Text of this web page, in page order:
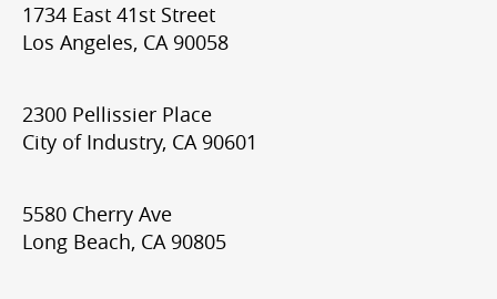
1734 East 41st Street
Los Angeles, CA 90058
2300 Pellissier Place
City of Industry, CA 90601
5580 Cherry Ave
Long Beach, CA 90805